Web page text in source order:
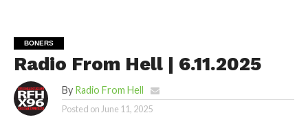
BONERS
Radio From Hell | 6.11.2025
By Radio From Hell
Posted onJune 11, 2025